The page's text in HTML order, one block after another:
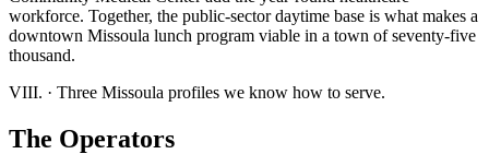
workforce. Together, the public-sector daytime base is what makes a
downtown Missoula lunch program viable in a town of seventy-five
thousand.
VIII. · Three Missoula profiles we know how to serve.
The Operators